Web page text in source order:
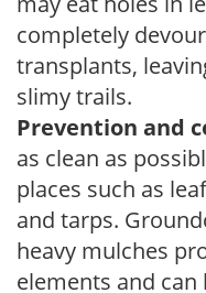
completely
transplants,
slimy trails.
Prevention and
as clean as
places such as
and tarps.
heavy mulches
elements and